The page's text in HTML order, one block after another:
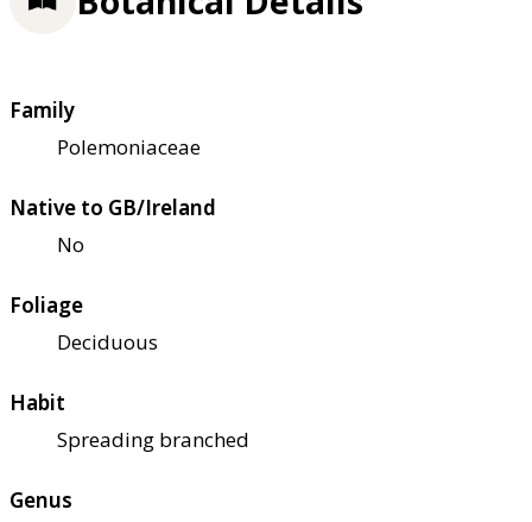
Family
Polemoniaceae
Native to GB/Ireland
No
Foliage
Deciduous
Habit
Spreading branched
Genus